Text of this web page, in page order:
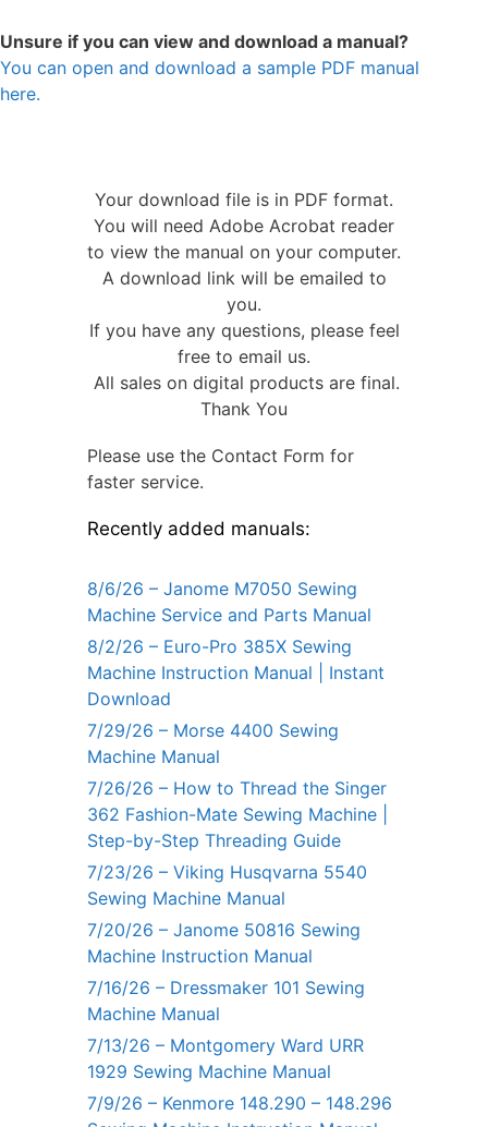
Unsure if you can view and download a manual?
You can open and download a sample PDF manual
here.
Your download file is in PDF format.
You will need Adobe Acrobat reader
to view the manual on your computer.
A download link will be emailed to
you.
If you have any questions, please feel
free to email us.
All sales on digital products are final.
Thank You
Please use the Contact Form for
faster service.
Recently added manuals:
8/6/26 – Janome M7050 Sewing
Machine Service and Parts Manual
8/2/26 – Euro-Pro 385X Sewing
Machine Instruction Manual | Instant
Download
7/29/26 – Morse 4400 Sewing
Machine Manual
7/26/26 – How to Thread the Singer
362 Fashion-Mate Sewing Machine |
Step-by-Step Threading Guide
7/23/26 – Viking Husqvarna 5540
Sewing Machine Manual
7/20/26 – Janome 50816 Sewing
Machine Instruction Manual
7/16/26 – Dressmaker 101 Sewing
Machine Manual
7/13/26 – Montgomery Ward URR
1929 Sewing Machine Manual
7/9/26 – Kenmore 148.290 – 148.296